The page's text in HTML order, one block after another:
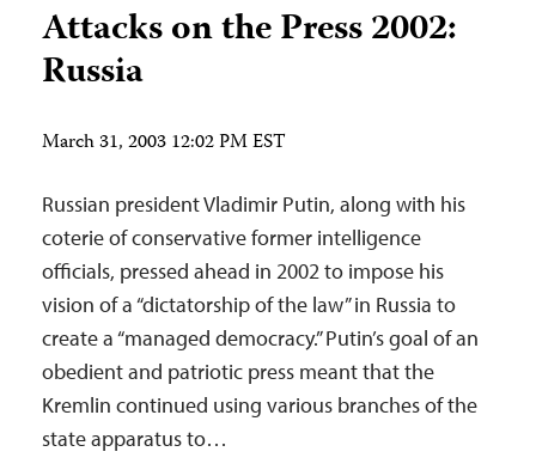
Attacks on the Press 2002:
Russia
March 31, 2003 12:02 PM EST
Russian president Vladimir Putin, along with his
coterie of conservative former intelligence
officials, pressed ahead in 2002 to impose his
vision of a “dictatorship of the law” in Russia to
create a “managed democracy.” Putin’s goal of an
obedient and patriotic press meant that the
Kremlin continued using various branches of the
state apparatus to…